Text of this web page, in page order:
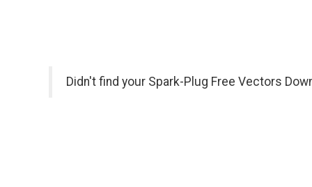
Didn't find your Spark-Plug Free Vectors